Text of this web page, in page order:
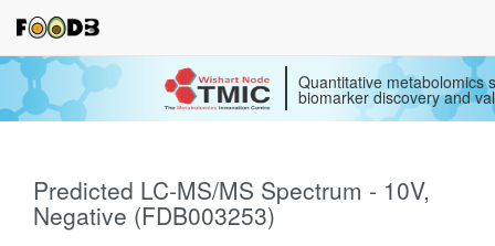
Quantitative metabolomics
biomarker discovery and
Predicted LC-MS/MS Spectrum - 10V,
Negative (FDB003253)